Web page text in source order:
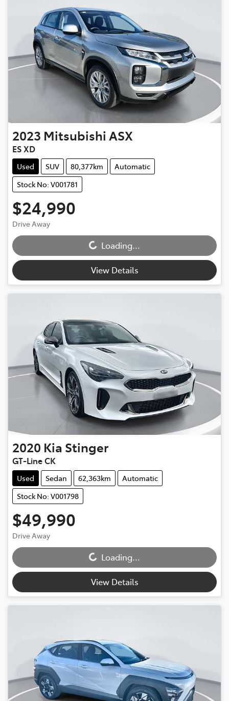
2023 Mitsubishi ASX
ES XD
Used SUV 80,377km
Automatic
Stock No: V001781
$24,990
Drive Away
Loading...
Loading...
View Details
2020 Kia Stinger
GT-Line CK
Used Sedan 62,363km
Automatic
Stock No: V001798
$49,990
Drive Away
Loading...
Loading...
View Details